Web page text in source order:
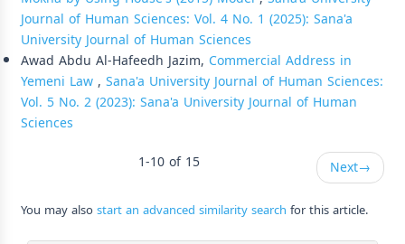
Journal of Human Sciences: Vol. 4 No. 1 (2025): Sana'a
University Journal of Human Sciences
Awad Abdu Al-Hafeedh Jazim, Commercial Address in
Yemeni Law, Sana'a University Journal of Human Sciences:
Vol. 5 No. 2 (2023): Sana'a University Journal of Human
Sciences
1-10 of 15
Next→
You may alsostart an advanced similarity search for this article.